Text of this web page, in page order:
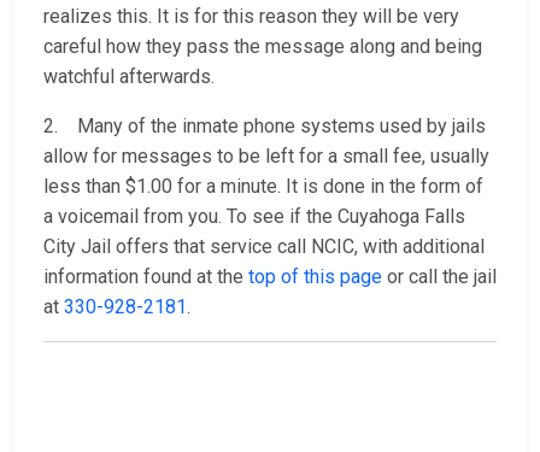
realizes this. It is for this reason they will be very
careful how they pass the message along and being
watchful afterwards.
2. Many of the inmate phone systems used by jails
allow for messages to be left for a small fee, usually
less than $1.00 for a minute. It is done in the form of
a voicemail from you. To see if the Cuyahoga Falls
City Jail offers that service call NCIC, with additional
information found at the top of this page or call the jail
at 330-928-2181.